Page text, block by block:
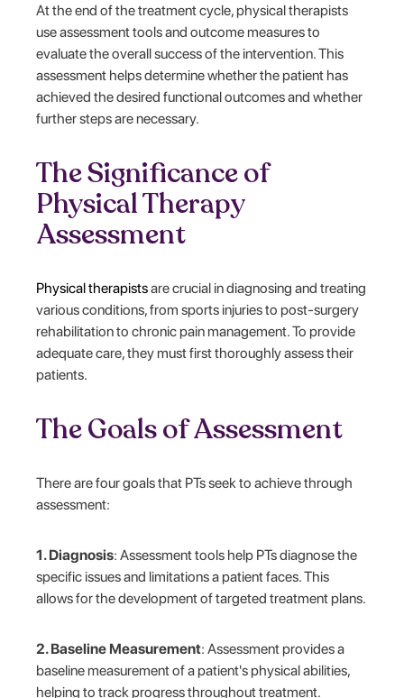
At the end of the treatment cycle, physical therapists
use assessment tools and outcome measures to
evaluate the overall success of the intervention. This
assessment helps determine whether the patient has
achieved the desired functional outcomes and whether
further steps are necessary.
The Significance of
Physical Therapy
Assessment
Physical therapistsare crucial in diagnosing and treating
various conditions, from sports injuries to post-surgery
rehabilitation to chronic pain management. To provide
adequate care, they must first thoroughly assess their
patients.
The Goals of Assessment
There are four goals that PTs seek to achieve through
assessment:
1. Diagnosis: Assessment tools help PTs diagnose the
specific issues and limitations a patient faces. This
allows for the development of targeted treatment plans.
2. Baseline Measurement: Assessment provides a
baseline measurement of a patient's physical abilities,
helping to track progress throughout treatment.